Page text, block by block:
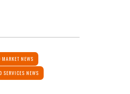
NEWS
SERVICES NEWS